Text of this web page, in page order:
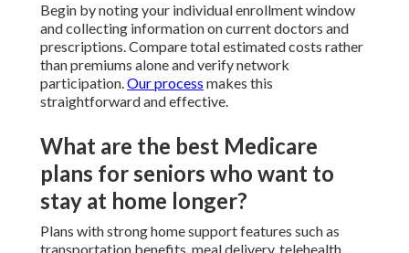
Begin by noting your individual enrollment window
and collecting information on current doctors and
prescriptions. Compare total estimated costs rather
than premiums alone and verify network
participation.Our process makes this
straightforward and effective.
What are the best Medicare
plans for seniors who want to
stay at home longer?
Plans with strong home support features such as
transportation benefits, meal delivery, telehealth,